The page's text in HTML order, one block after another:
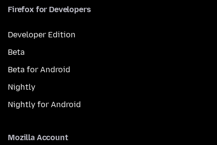
Firefox for Developers
Developer Edition
Beta
Beta for Android
Nightly
Nightly for Android
Mozilla Account